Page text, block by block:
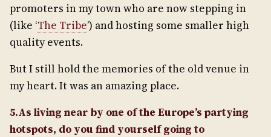
promoters in my town who are now stepping in
(like ‘The Tribe’) and hosting some smaller high
quality events.
But I still hold the memories of the old venue in
my heart. It was an amazing place.
5.As living near by one of the Europe’s partying
hotspots, do you find yourself going to